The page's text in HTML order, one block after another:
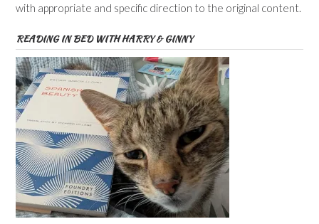
with appropriate and specific direction to the original content.
READING IN BED WITH HARRY & GINNY